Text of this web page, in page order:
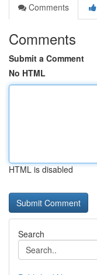
Comments
Comments
Submit a Comment
No HTML
HTML is disabled
Search